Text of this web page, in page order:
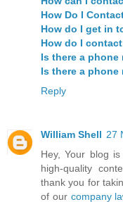
How Do I
How do I get in
How do I
Is there a
Is there a
Reply
William Shell 27
Hey, Your blog
high-quality
thank you for
of our company